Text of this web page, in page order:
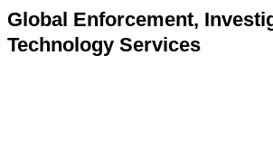
Global Enforcement,
Technology Services